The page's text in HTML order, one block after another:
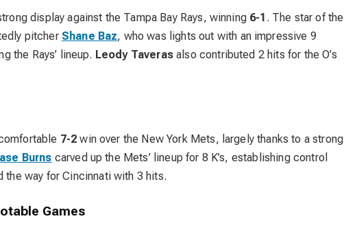
display against the Tampa Bay Rays, winning 6-1 . The star of the
pitcher Shane Baz, who was lights out with an impressive 9
the Rays’ lineup. Leody Taverasalso contributed 2 hits for the O’s
7-2 win over the New York Mets, largely thanks to a strong
Burns carved up the Mets’ lineup for 8 K’s, establishing control
the way for Cincinnati with 3 hits.
Games